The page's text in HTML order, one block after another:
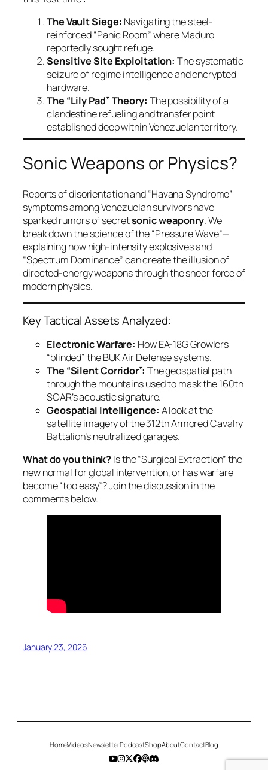
The Vault Siege: Navigating the steel-
reinforced “Panic Room” where Maduro
reportedly sought refuge.
Sensitive Site Exploitation: The systematic
seizure of regime intelligence and encrypted
hardware.
The “Lily Pad” Theory: The possibility of a
clandestine refueling and transfer point
established deep within Venezuelan territory.
Sonic Weapons or Physics?
Reports of disorientation and “Havana Syndrome”
symptoms among Venezuelan survivors have
sparked rumors of secretsonic weaponry. We
break down the science of the “Pressure Wave”—
explaining how high-intensity explosives and
“Spectrum Dominance” can create the illusion of
directed-energy weapons through the sheer force of
modern physics.
Key Tactical Assets Analyzed:
Electronic Warfare: How EA-18G Growlers
“blinded” the BUK Air Defense systems.
The “Silent Corridor”: The geospatial path
through the mountains used to mask the 160th
SOAR’s acoustic signature.
Geospatial Intelligence: A look at the
satellite imagery of the 312th Armored Cavalry
Battalion’s neutralized garages.
What do you think?Is the “Surgical Extraction” the
new normal for global intervention, or has warfare
become “too easy”? Join the discussion in the
comments below.
January 23, 2026
HomeVideosNewsletterPodcastShopAboutContactBlog